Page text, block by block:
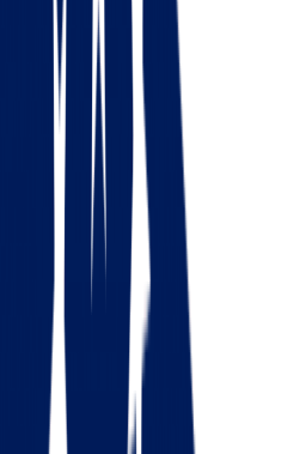
Moving from Ohio to South Dakota
South Dakota
Moving from Ohio to